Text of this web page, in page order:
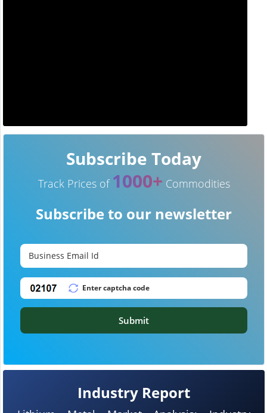
Industry Report
Subscribe Today
Track Prices of 1000+ Commodities
Subscribe to our newsletter
Submit